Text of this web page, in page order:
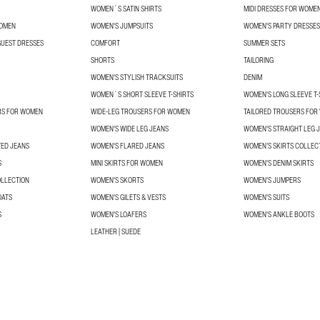
WOMEN´S SATIN SHIRTS
MIDI DRESSES FOR
WOMEN'S JUMPSUITS
WOMEN'S PARTY DRESSES
DRESSES
COMFORT
SUMMER SETS
SHORTS
TAILORING
WOMEN'S STYLISH TRACKSUITS
DENIM
WOMEN´S SHORT SLEEVE T-SHIRTS
WOMEN'S LONG SLEEVE
FOR WOMEN
WIDE-LEG TROUSERS FOR WOMEN
TAILORED TROUSERS
WOMEN'S WIDE LEG JEANS
WOMEN'S STRAIGHT LEG
JEANS
WOMEN'S FLARED JEANS
WOMEN’S SKIRTS
MINI SKIRTS FOR WOMEN
WOMEN'S DENIM SKIRTS
WOMEN'S SKORTS
WOMEN'S JUMPERS
WOMEN'S GILETS & VESTS
WOMEN'S SUITS
WOMEN'S LOAFERS
WOMEN'S ANKLE BOOTS
LEATHER | SUEDE